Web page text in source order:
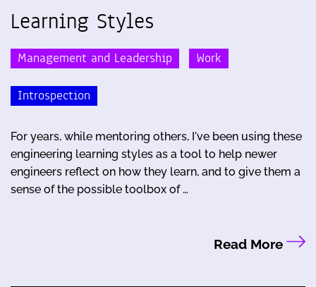
Learning Styles
Management and Leadership Work
Introspection
For years, while mentoring others, I've been using these
engineering learning styles as a tool to help newer
engineers reflect on how they learn, and to give them a
sense of the possible toolbox of …
Read More